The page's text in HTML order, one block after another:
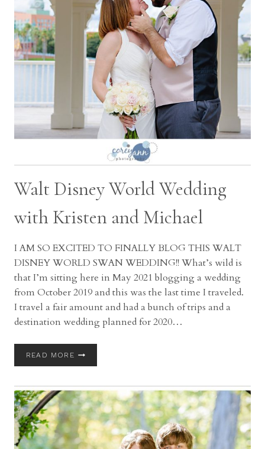
Walt Disney World Wedding
with Kristen and Michael
I AM SO EXCITED TO FINALLY BLOG THIS WALT
DISNEY WORLD SWAN WEDDING!! What’s wild is
that I’m sitting here in May 2021 blogging a wedding
from October 2019 and this was the last time I traveled.
I travel a fair amount and had a bunch of trips and a
destination wedding planned for 2020…
READ MOREWALT
WEDDING
WITH
KRISTEN
AND
MICHAEL